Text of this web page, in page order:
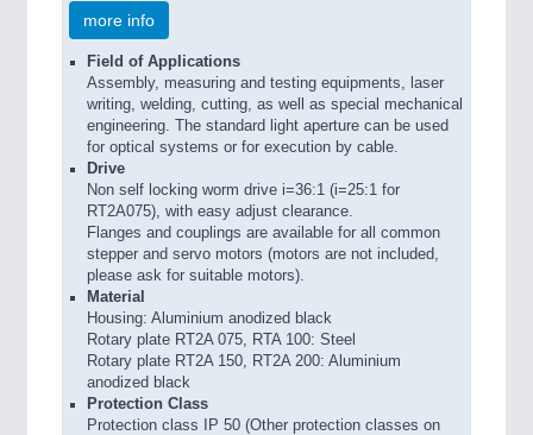
more info
Field of Applications
Assembly, measuring and testing equipments, laser
writing, welding, cutting, as well as special mechanical
engineering. The standard light aperture can be used
for optical systems or for execution by cable.
Drive
Non self locking worm drive i=36:1 (i=25:1 for
RT2A075), with easy adjust clearance.
Flanges and couplings are available for all common
stepper and servo motors (motors are not included,
please ask for suitable motors).
Material
Housing: Aluminium anodized black
Rotary plate RT2A 075, RTA 100: Steel
Rotary plate RT2A 150, RT2A 200: Aluminium
anodized black
Protection Class
Protection class IP 50 (Other protection classes on